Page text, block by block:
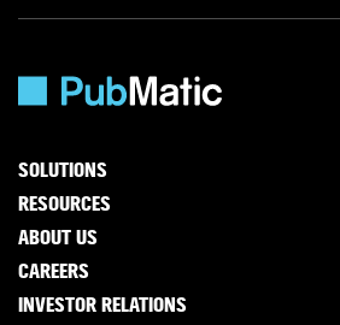
SOLUTIONS
RESOURCES
ABOUT US
CAREERS
INVESTOR RELATIONS